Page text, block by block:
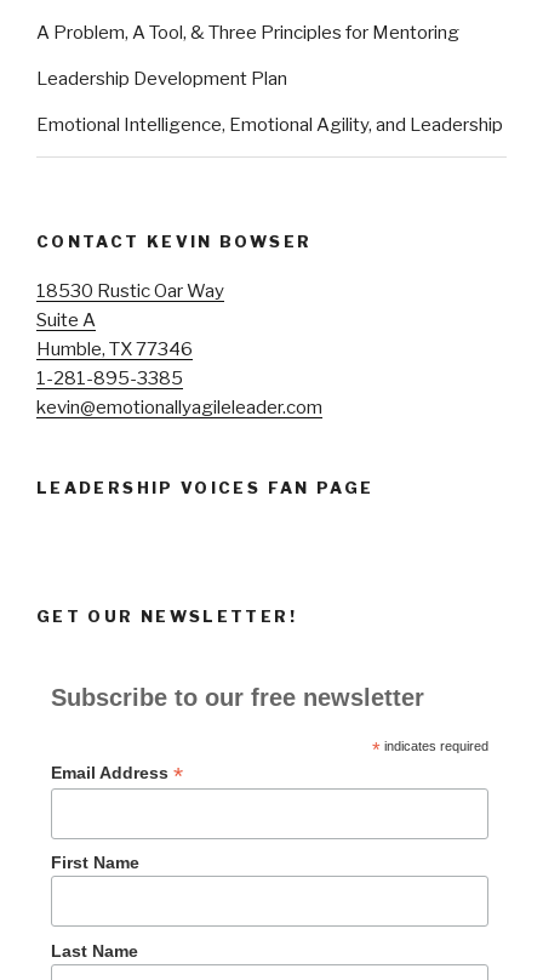
A Problem, A Tool, & Three Principles for Mentoring
Leadership Development Plan
Emotional Intelligence, Emotional Agility, and Leadership
CONTACT KEVIN BOWSER
18530 Rustic Oar Way
Suite A
Humble, TX 77346
1-281-895-3385
kevin@emotionallyagileleader.com
LEADERSHIP VOICES FAN PAGE
GET OUR NEWSLETTER!
Subscribe to our free newsletter
*indicates required
Email Address *
First Name
Last Name